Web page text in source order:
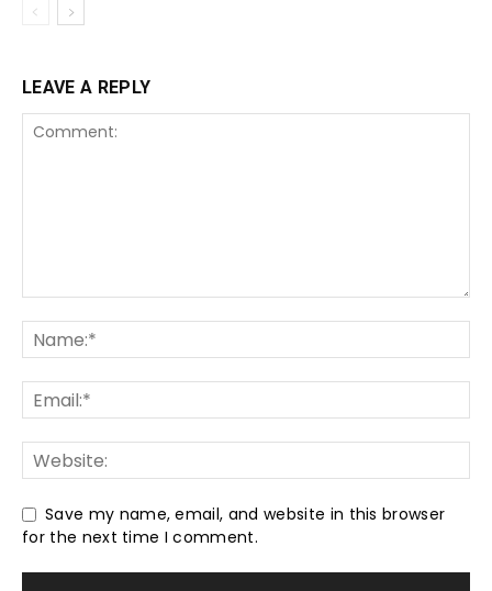
LEAVE A REPLY
Save my name, email, and website in this browser
for the next time I comment.